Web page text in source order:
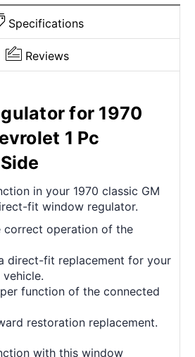
Specifications
Reviews
for 1970
1 Pc
in your 1970 classic GM
fit window regulator.
correct operation of the
direct-fit replacement for your
vehicle.
function of the connected
restoration replacement.
with this window